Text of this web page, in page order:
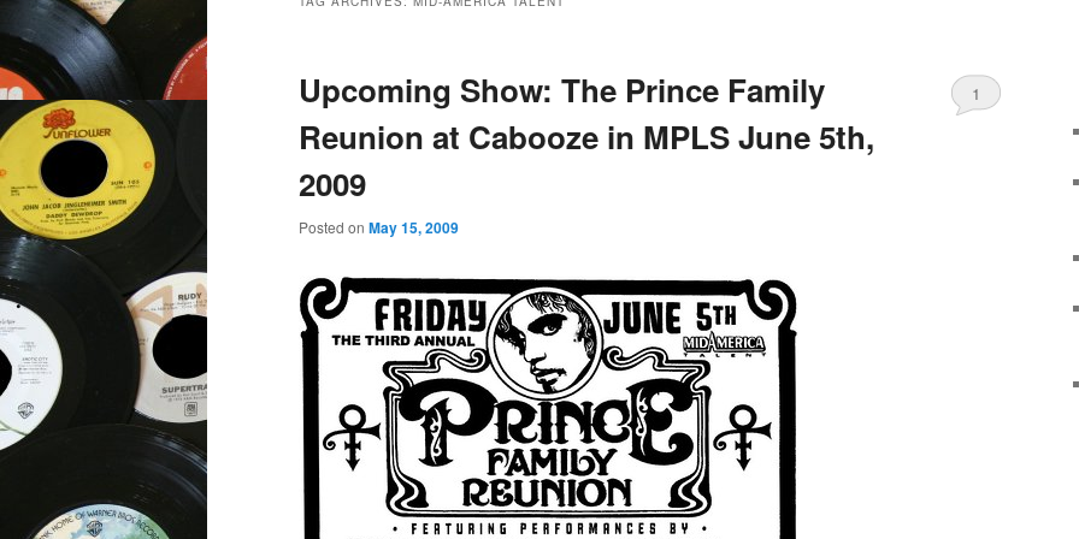
Upcoming Show: The Prince Family
Reunion at Cabooze in MPLS June 5th,
2009
Posted on May 15, 2009
1